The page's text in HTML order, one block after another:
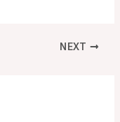
NEXT